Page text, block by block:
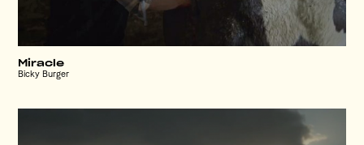
Miracle
Bicky Burger